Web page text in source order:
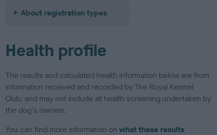
About registration types
Health profile
The results and calculated health information below are from
information received and recorded by The Royal Kennel
Club, and may not include all health screening undertaken by
the dog's owners.
You can find more information onwhat these results